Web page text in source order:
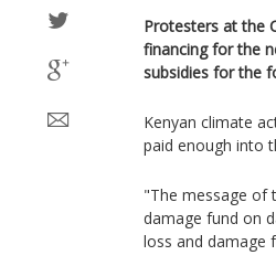
Protesters at the
financing for the
subsidies for the
Kenyan climate
paid enough into
"The message of
damage fund on
loss and damage